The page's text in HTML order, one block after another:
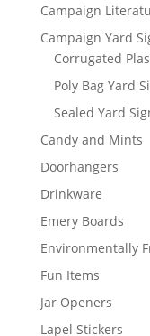
Campaign
Campaign Yard
Corrugated
Poly Bag Yard
Sealed Yard
Candy and Mints
Doorhangers
Drinkware
Emery Boards
Environmentally
Fun Items
Jar Openers
Lapel Stickers